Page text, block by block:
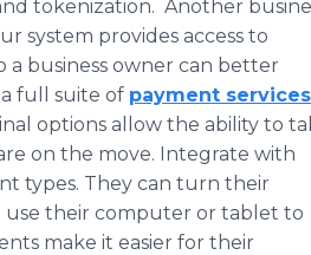
tokenization. Another
system provides access to
a business owner can better
full suite of payment services
options allow the ability to
on the move. Integrate with
types. They can turn their
their computer or tablet to
make it easier for their